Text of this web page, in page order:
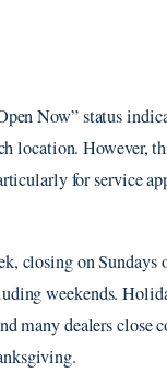
Now” status
location. However,
for service
closing on Sundays
weekends.
many dealers close